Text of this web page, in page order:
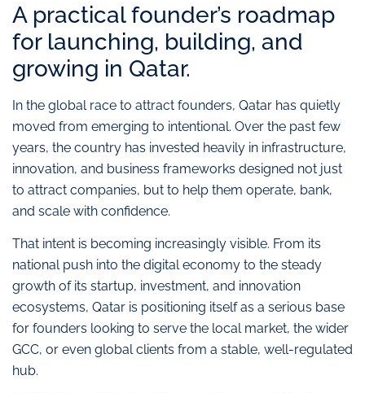
A practical founder’s roadmap
for launching, building, and
growing in Qatar.
In the global race to attract founders, Qatar has quietly
moved from emerging to intentional. Over the past few
years, the country has invested heavily in infrastructure,
innovation, and business frameworks designed not just
to attract companies, but to help them operate, bank,
and scale with confidence.
That intent is becoming increasingly visible. From its
national push into the digital economy to the steady
growth of its startup, investment, and innovation
ecosystems, Qatar is positioning itself as a serious base
for founders looking to serve the local market, the wider
GCC, or even global clients from a stable, well-regulated
hub.